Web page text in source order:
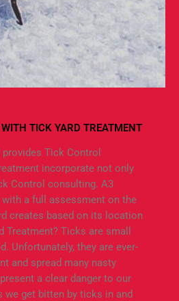
TICK YARD TREATMENT
Tick Control
incorporate not only
Control consulting. A3
a full assessment on the
creates based on its location
Treatment? Ticks are small
Unfortunately, they are ever-
and spread many nasty
a clear danger to our
we get bitten by ticks in and